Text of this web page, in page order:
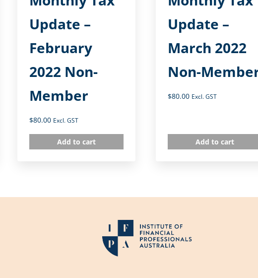
Update –
February
2022 Non-
Member
$80.00 Excl. GST
Add to cart
Update –
March 2022
Non-
$80.00 Excl. GST
Add to cart